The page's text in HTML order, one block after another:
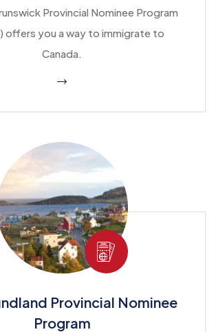
Provincial Nominee Program
offers you a way to immigrate to
Canada.
Provincial Nominee
Program